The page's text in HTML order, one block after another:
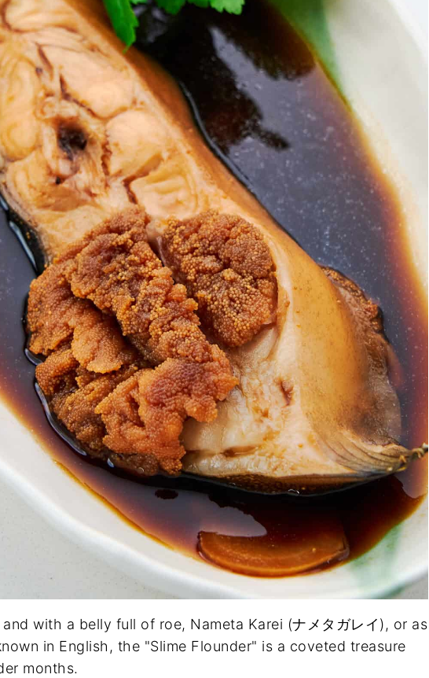
with a belly full of roe, Nameta Karei (ナメタガレイ), or as
in English, the "Slime Flounder" is a coveted treasure
months.